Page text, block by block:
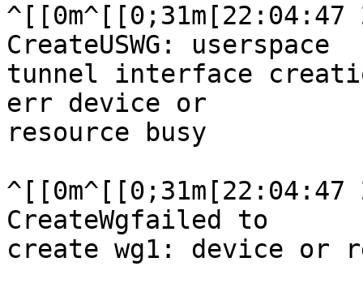
^[[0m^[[0;31m[22:04:47
CreateUSWG: userspace
tunnel interface
err device or
resource busy
^[[0m^[[0;31m[22:04:47
CreateWgfailed to
create wg1: device or